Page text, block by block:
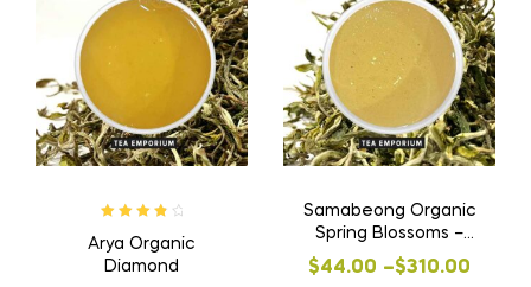
The
options
may
be
chosen
on
The
options
may
be
chosen
on
product
out of 5
Arya Organic
Diamond
Samabeong Organic
Spring Blossoms –
EX1
$44.00 –$310.00
Price